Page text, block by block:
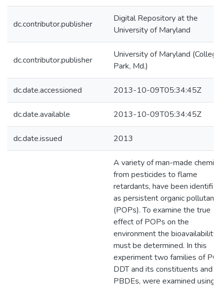
dc.contributor.publisher
Digital Repository at the
University of Maryland
dc.contributor.publisher
University of Maryland (College
Park, Md.)
dc.date.accessioned 2013-10-09T05:34:45Z
dc.date.available 2013-10-09T05:34:45Z
dc.date.issued 2013
A variety of man-made
from pesticides to flame
retardants, have been
as persistent organic pollutants
(POPs). To examine the true
effect of POPs on the
environment the bioavailability
must be determined. In this
experiment two families of
DDT and its constituents and
PBDEs, were examined using a